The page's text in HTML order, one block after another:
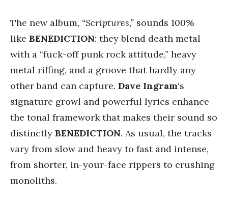
The new album, “Scriptures,” sounds 100%
like BENEDICTION: they blend death metal
with a “fuck-off punk rock attitude,” heavy
metal riffing, and a groove that hardly any
other band can capture. Dave Ingram‘s
signature growl and powerful lyrics enhance
the tonal framework that makes their sound so
distinctly BENEDICTION. As usual, the tracks
vary from slow and heavy to fast and intense,
from shorter, in-your-face rippers to crushing
monoliths.